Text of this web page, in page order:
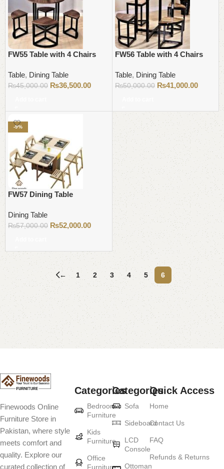
FW55 Table with 4 Chairs
Table, Dining Table
₨45,000.00 ₨36,500.00
FW56 Table with 4 Chairs
Table, Dining Table
₨50,000.00 ₨41,000.00
-9%
FW57 Dining Table
Dining Table
₨57,000.00 ₨52,000.00
← 1 2 3 4 5 6
Read More
Finewoods Online
Furniture Store in
Pakistan, where style
meets comfort and
quality. Explore our
curated collection of
Categories
Bedroom
Furniture
Kids
Furniture
Office
Furniture
Categories
Sofa
Sideboard
LCD
Console
Ottoman
Quick Access
Home
Contact Us
FAQ
Refunds & Returns